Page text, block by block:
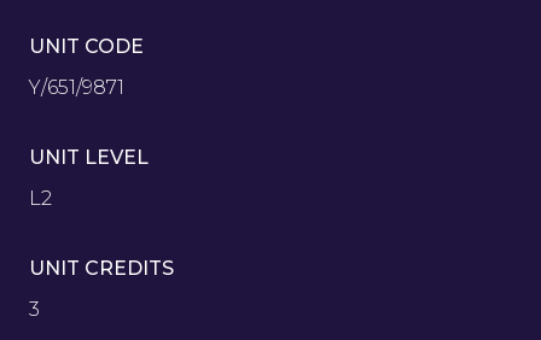
UNIT CODE
Y/651/9871
UNIT LEVEL
L2
UNIT CREDITS
3